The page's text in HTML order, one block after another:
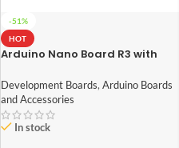
-51%
HOT
Arduino Nano Board R3 with
Development Boards, Arduino Boards
and Accessories
In stock